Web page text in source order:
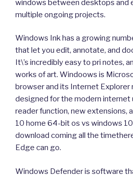
windows between desktops and
multiple ongoing projects.
Windows Ink has a growing
that let you edit, annotate, and
It\’s incredibly easy to pri notes,
works of art. Windoows is
browser and its Internet Explorer
designed for the modern internet
reader function, new extensions,
10 home 64-bit os vs windows
download coming all the
Edge can go.
Windows Defender is software